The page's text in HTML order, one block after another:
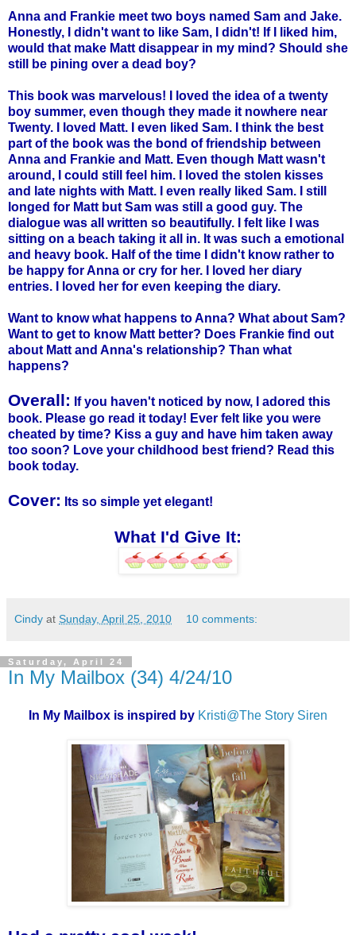
Anna and Frankie meet two boys named Sam and Jake.
Honestly, I didn't want to like Sam, I didn't! If I liked him,
would that make Matt disappear in my mind? Should she
still be pining over a dead boy?
This book was marvelous! I loved the idea of a twenty
boy summer, even though they made it nowhere near
Twenty. I loved Matt. I even liked Sam. I think the best
part of the book was the bond of friendship between
Anna and Frankie and Matt. Even though Matt wasn't
around, I could still feel him. I loved the stolen kisses
and late nights with Matt. I even really liked Sam. I still
longed for Matt but Sam was still a good guy. The
dialogue was all written so beautifully. I felt like I was
sitting on a beach taking it all in. It was such a emotional
and heavy book. Half of the time I didn't know rather to
be happy for Anna or cry for her. I loved her diary
entries. I loved her for even keeping the diary.
Want to know what happens to Anna? What about Sam?
Want to get to know Matt better? Does Frankie find out
about Matt and Anna's relationship? Than what
happens?
Overall: If you haven't noticed by now, I adored this
book. Please go read it today! Ever felt like you were
cheated by time? Kiss a guy and have him taken away
too soon? Love your childhood best friend? Read this
book today.
Cover: Its so simple yet elegant!
What I'd Give It:
Cindy at Sunday, April 25, 2010 10 comments:
Saturday, April 24
In My Mailbox (34) 4/24/10
In My Mailbox is inspired by Kristi@The Story Siren